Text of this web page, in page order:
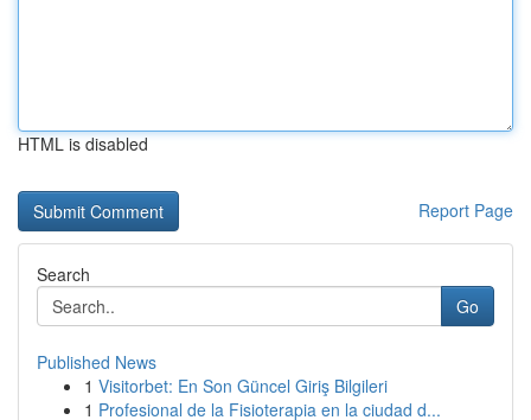
HTML is disabled
Report Page
Search
Go
Published News
1 Visitorbet: En Son Güncel Giriş Bilgileri
1 Profesional de la Fisioterapia en la ciudad d...